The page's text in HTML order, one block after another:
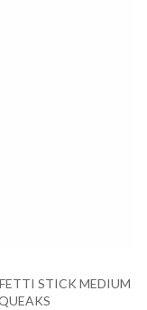
STICK MEDIUM